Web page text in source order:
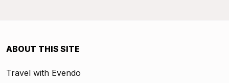
ABOUT THIS SITE
Travel with Evendo